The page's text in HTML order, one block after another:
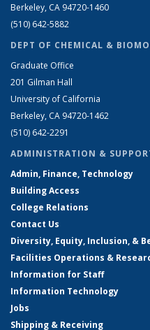
Berkeley, CA 94720-1460
(510) 642-5882
DEPT OF CHEMICAL &
Graduate Office
201 Gilman Hall
University of California
Berkeley, CA 94720-1462
(510) 642-2291
ADMINISTRATION &
Admin, Finance, Technology
Building Access
College Relations
Contact Us
Diversity, Equity, Inclusion, &
Facilities Operations &
Information for Staff
Information Technology
Jobs
Shipping & Receiving